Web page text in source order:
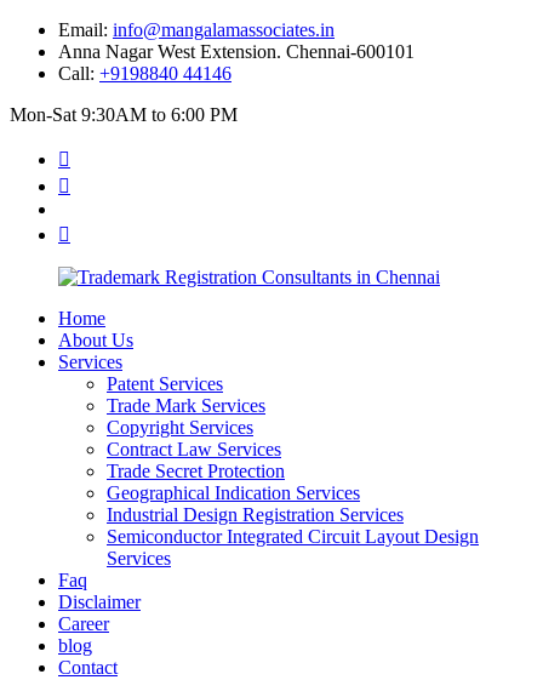
Email: info@mangalamassociates.in
Anna Nagar West Extension. Chennai-600101
Call: +9198840 44146
Mon-Sat 9:30AM to 6:00 PM
Home
About Us
Services
Patent Services
Trade Mark Services
Copyright Services
Contract Law Services
Trade Secret Protection
Geographical Indication Services
Industrial Design Registration Services
Semiconductor Integrated Circuit Layout Design
Services
Faq
Disclaimer
Career
blog
Contact